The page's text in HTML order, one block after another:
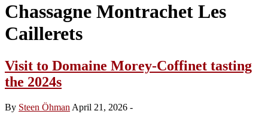
Chassagne Montrachet Les
Caillerets
Visit to Domaine Morey-Coffinet tasting
the 2024s
By Steen Öhman April 21, 2026 -